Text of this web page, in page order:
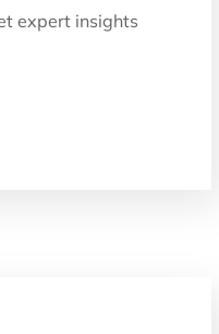
expert insights